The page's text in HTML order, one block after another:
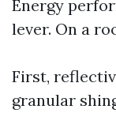
Energy
lever. On a
First,
granular